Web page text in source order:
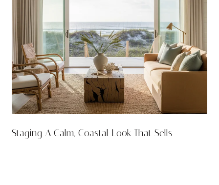
Staging A Calm, Coastal Look That Sells